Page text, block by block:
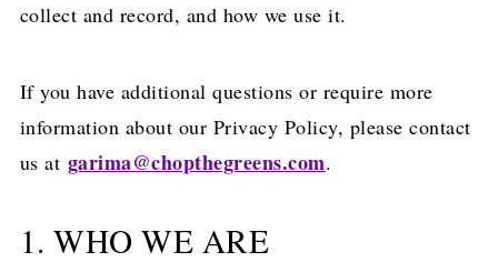
collect and record, and how we use it.
If you have additional questions or require more
information about our Privacy Policy, please contact
us at garima@chopthegreens.com.
1. WHO WE ARE